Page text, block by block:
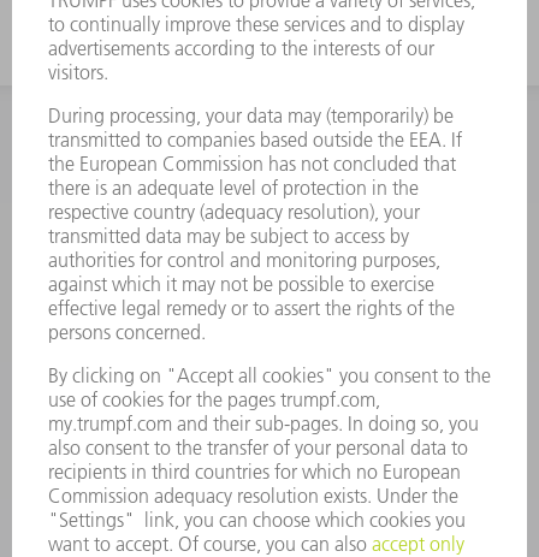
INFORMATION
Frequently asked questions
Terms and Conditions
CONTACT
Spares
+44 1582 72 5335
Mo – Fr: 08:00 a.m. - 17:30 p.m.
CONTACT
Tooling
+44 1582 72 5335
Mo – Fr: 08:00 a.m. - 17:00 p.m.
tooling@uk.trumpf.com